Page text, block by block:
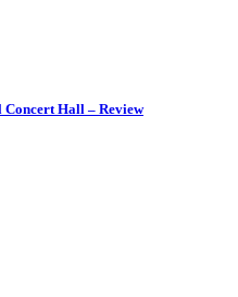
Concert Hall – Review